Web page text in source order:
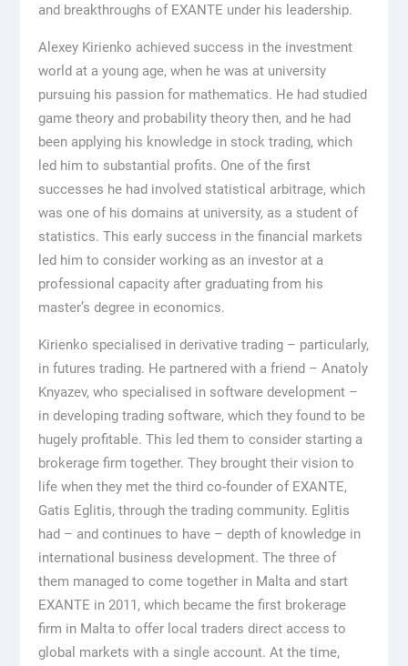
and breakthroughs of EXANTE under his leadership.
Alexey Kirienko achieved success in the investment
world at a young age, when he was at university
pursuing his passion for mathematics. He had studied
game theory and probability theory then, and he had
been applying his knowledge in stock trading, which
led him to substantial profits. One of the first
successes he had involved statistical arbitrage, which
was one of his domains at university, as a student of
statistics. This early success in the financial markets
led him to consider working as an investor at a
professional capacity after graduating from his
master’s degree in economics.
Kirienko specialised in derivative trading – particularly,
in futures trading. He partnered with a friend – Anatoly
Knyazev, who specialised in software development –
in developing trading software, which they found to be
hugely profitable. This led them to consider starting a
brokerage firm together. They brought their vision to
life when they met the third co-founder of EXANTE,
Gatis Eglitis, through the trading community. Eglitis
had – and continues to have – depth of knowledge in
international business development. The three of
them managed to come together in Malta and start
EXANTE in 2011, which became the first brokerage
firm in Malta to offer local traders direct access to
global markets with a single account. At the time,